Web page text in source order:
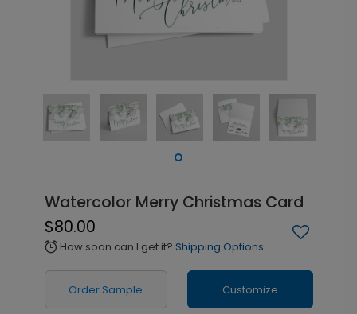
Watercolor Merry Christmas Card
$80.00
alarm How soon can I get it? Shipping Options
Order Sample Customize